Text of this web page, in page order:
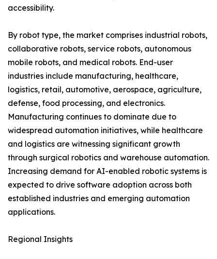
accessibility.
By robot type, the market comprises industrial robots,
collaborative robots, service robots, autonomous
mobile robots, and medical robots. End-user
industries include manufacturing, healthcare,
logistics, retail, automotive, aerospace, agriculture,
defense, food processing, and electronics.
Manufacturing continues to dominate due to
widespread automation initiatives, while healthcare
and logistics are witnessing significant growth
through surgical robotics and warehouse automation.
Increasing demand for AI-enabled robotic systems is
expected to drive software adoption across both
established industries and emerging automation
applications.
Regional Insights